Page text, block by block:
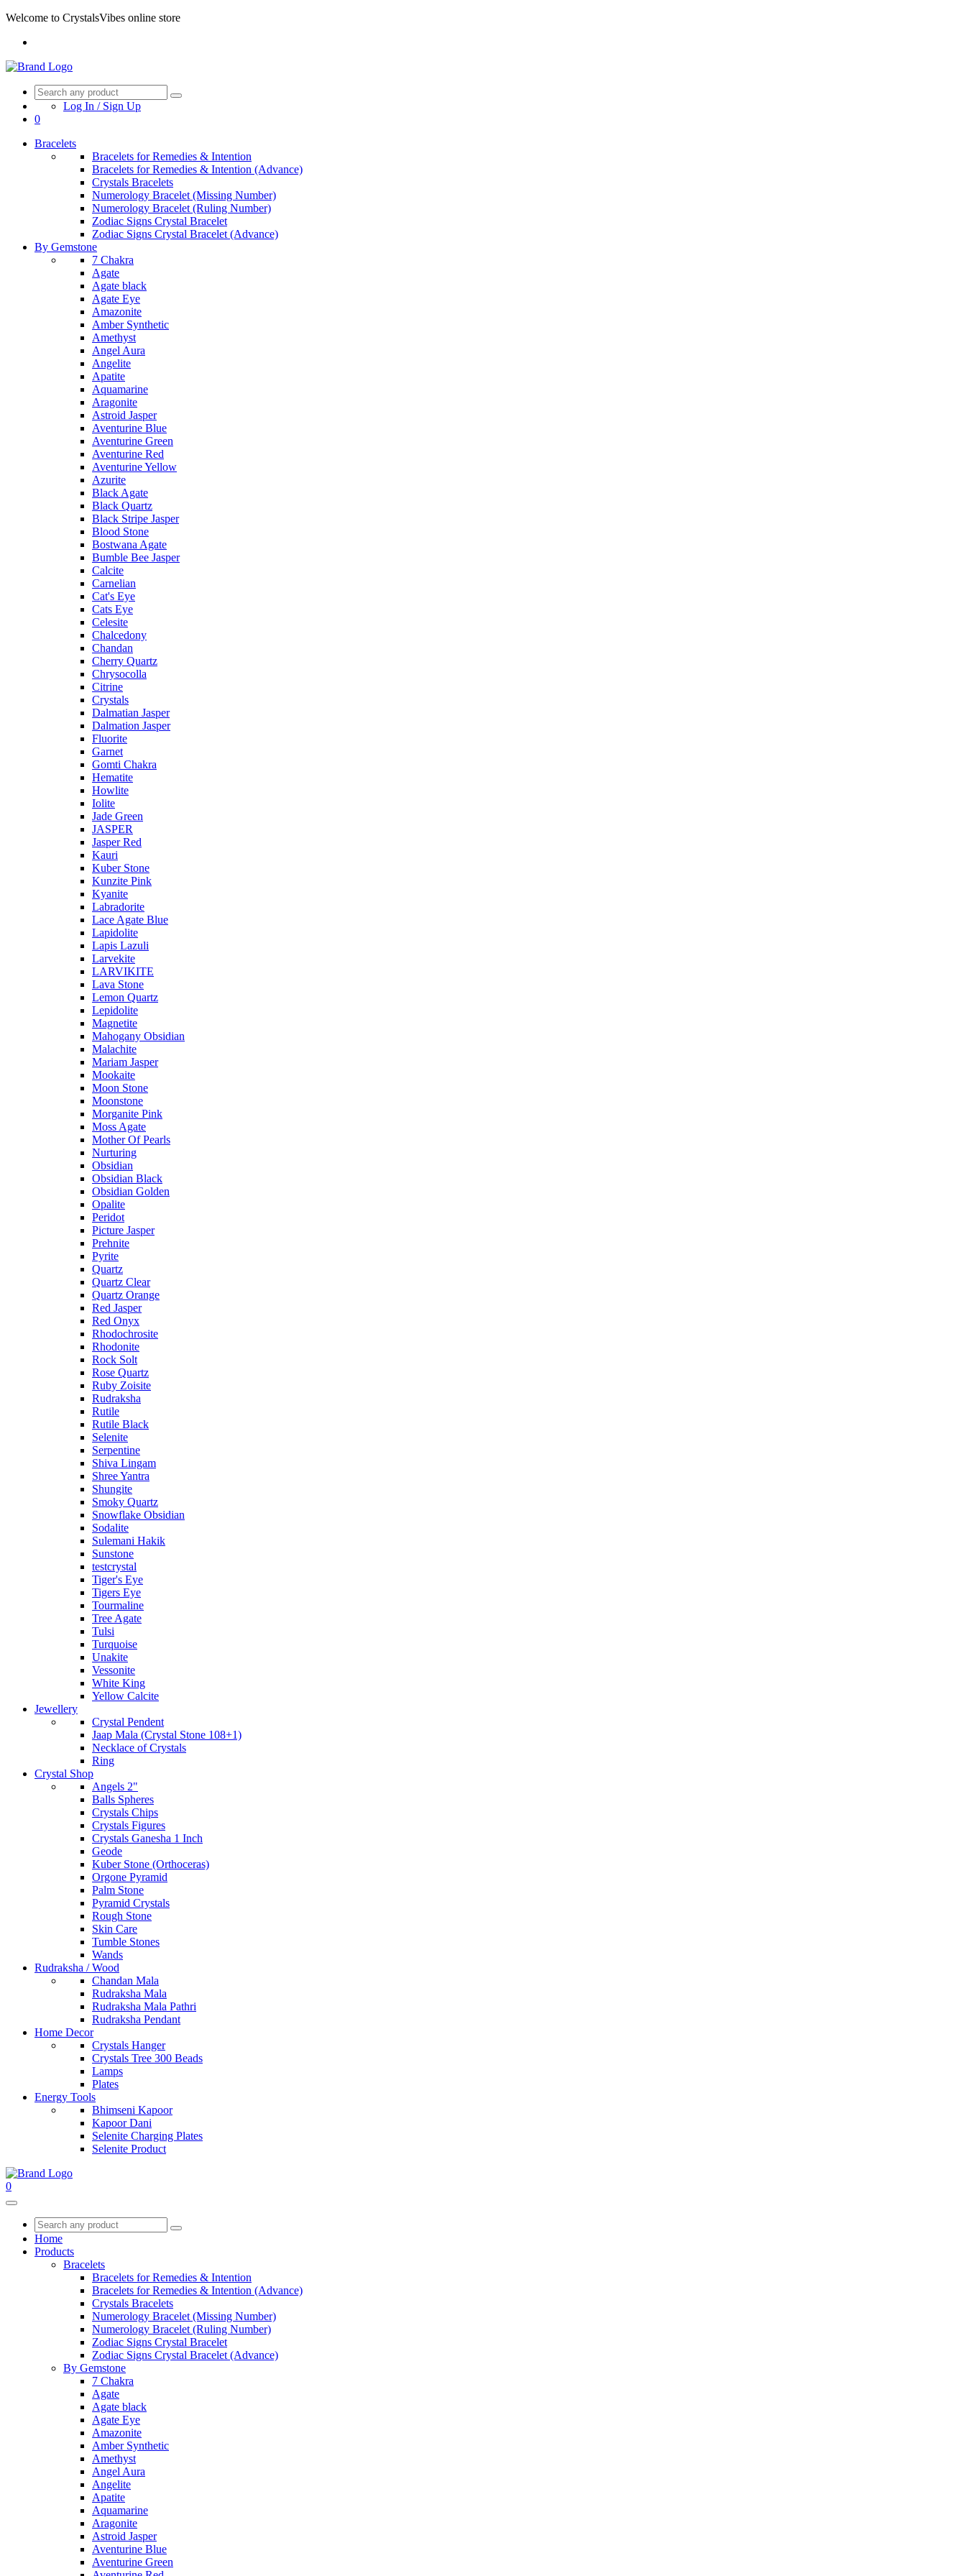
Welcome to CrystalsVibes online store
Log In / Sign Up
0
Bracelets
Bracelets for Remedies & Intention
Bracelets for Remedies & Intention (Advance)
Crystals Bracelets
Numerology Bracelet (Missing Number)
Numerology Bracelet (Ruling Number)
Zodiac Signs Crystal Bracelet
Zodiac Signs Crystal Bracelet (Advance)
By Gemstone
7 Chakra
Agate
Agate black
Agate Eye
Amazonite
Amber Synthetic
Amethyst
Angel Aura
Angelite
Apatite
Aquamarine
Aragonite
Astroid Jasper
Aventurine Blue
Aventurine Green
Aventurine Red
Aventurine Yellow
Azurite
Black Agate
Black Quartz
Black Stripe Jasper
Blood Stone
Bostwana Agate
Bumble Bee Jasper
Calcite
Carnelian
Cat's Eye
Cats Eye
Celesite
Chalcedony
Chandan
Cherry Quartz
Chrysocolla
Citrine
Crystals
Dalmatian Jasper
Dalmation Jasper
Fluorite
Garnet
Gomti Chakra
Hematite
Howlite
Iolite
Jade Green
JASPER
Jasper Red
Kauri
Kuber Stone
Kunzite Pink
Kyanite
Labradorite
Lace Agate Blue
Lapidolite
Lapis Lazuli
Larvekite
LARVIKITE
Lava Stone
Lemon Quartz
Lepidolite
Magnetite
Mahogany Obsidian
Malachite
Mariam Jasper
Mookaite
Moon Stone
Moonstone
Morganite Pink
Moss Agate
Mother Of Pearls
Nurturing
Obsidian
Obsidian Black
Obsidian Golden
Opalite
Peridot
Picture Jasper
Prehnite
Pyrite
Quartz
Quartz Clear
Quartz Orange
Red Jasper
Red Onyx
Rhodochrosite
Rhodonite
Rock Solt
Rose Quartz
Ruby Zoisite
Rudraksha
Rutile
Rutile Black
Selenite
Serpentine
Shiva Lingam
Shree Yantra
Shungite
Smoky Quartz
Snowflake Obsidian
Sodalite
Sulemani Hakik
Sunstone
testcrystal
Tiger's Eye
Tigers Eye
Tourmaline
Tree Agate
Tulsi
Turquoise
Unakite
Vessonite
White King
Yellow Calcite
Jewellery
Crystal Pendent
Jaap Mala (Crystal Stone 108+1)
Necklace of Crystals
Ring
Crystal Shop
Angels 2"
Balls Spheres
Crystals Chips
Crystals Figures
Crystals Ganesha 1 Inch
Geode
Kuber Stone (Orthoceras)
Orgone Pyramid
Palm Stone
Pyramid Crystals
Rough Stone
Skin Care
Tumble Stones
Wands
Rudraksha / Wood
Chandan Mala
Rudraksha Mala
Rudraksha Mala Pathri
Rudraksha Pendant
Home Decor
Crystals Hanger
Crystals Tree 300 Beads
Lamps
Plates
Energy Tools
Bhimseni Kapoor
Kapoor Dani
Selenite Charging Plates
Selenite Product
0
Home
Products
Bracelets
Bracelets for Remedies & Intention
Bracelets for Remedies & Intention (Advance)
Crystals Bracelets
Numerology Bracelet (Missing Number)
Numerology Bracelet (Ruling Number)
Zodiac Signs Crystal Bracelet
Zodiac Signs Crystal Bracelet (Advance)
By Gemstone
7 Chakra
Agate
Agate black
Agate Eye
Amazonite
Amber Synthetic
Amethyst
Angel Aura
Angelite
Apatite
Aquamarine
Aragonite
Astroid Jasper
Aventurine Blue
Aventurine Green